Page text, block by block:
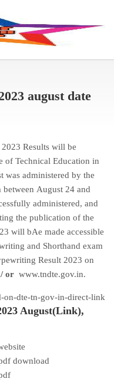
august date
Results will be
of Technical Education in
was administered by the
between August 24 and
administered, and
the publication of the
will bAe made accessible
and Shorthand exam
Result 2023 on
or www.tndte.gov.in.
on-dte-tn-gov-in-direct-link
August(Link),
download